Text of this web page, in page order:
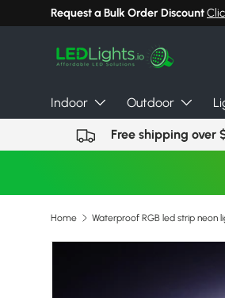
Skip to content
Request a Bulk Order Discount
Indoor Outdoor
Free shipping over
Home